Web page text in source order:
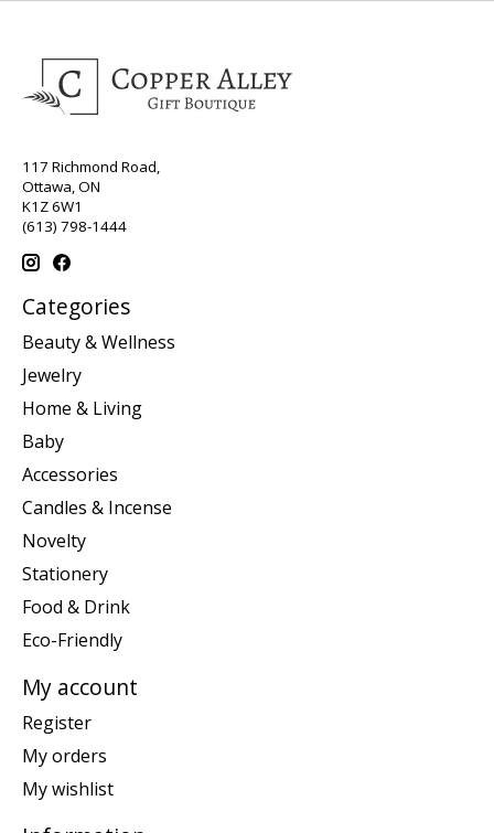
117 Richmond Road,
Ottawa, ON
K1Z 6W1
(613) 798-1444
Categories
Beauty & Wellness
Jewelry
Home & Living
Baby
Accessories
Candles & Incense
Novelty
Stationery
Food & Drink
Eco-Friendly
My account
Register
My orders
My wishlist